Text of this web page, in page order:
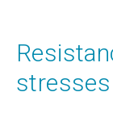
stresses